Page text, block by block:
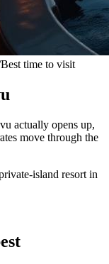
Best time to visit
actually opens up,
move through the
island resort in